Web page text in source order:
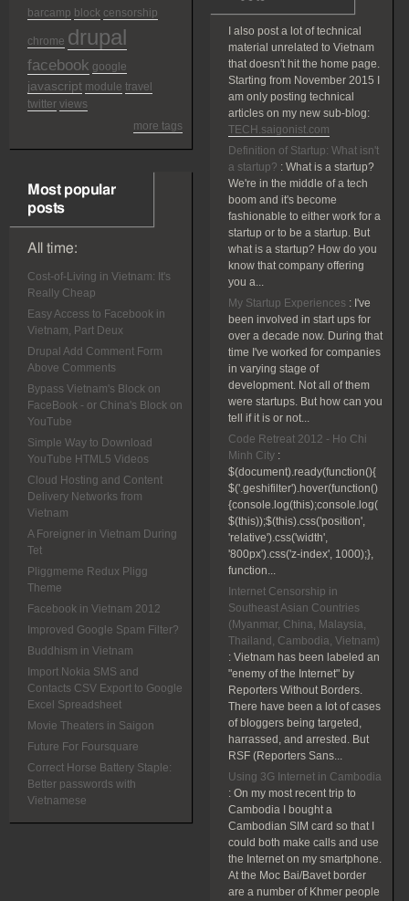
barcamp block censorship
chrome drupal
facebook google
javascript module travel
twitter views
more tags
Most popular
posts
All time:
Cost-of-Living in Vietnam: It's
Really Cheap
Easy Access to Facebook in
Vietnam, Part Deux
Drupal Add Comment Form
Above Comments
Bypass Vietnam's Block on
FaceBook - or China's Block on
YouTube
Simple Way to Download
YouTube HTML5 Videos
Cloud Hosting and Content
Delivery Networks from
Vietnam
A Foreigner in Vietnam During
Tet
Pliggmeme Redux Pligg
Theme
Facebook in Vietnam 2012
Improved Google Spam Filter?
Buddhism in Vietnam
Import Nokia SMS and
Contacts CSV Export to Google
Excel Spreadsheet
Movie Theaters in Saigon
Future For Foursquare
Correct Horse Battery Staple:
Better passwords with
Vietnamese
I also post a lot of technical
material unrelated to Vietnam
that doesn't hit the home page.
Starting from November 2015 I
am only posting technical
articles on my new sub-blog:
TECH.saigonist.com
Definition of Startup: What isn't
a startup? : What is a startup?
We're in the middle of a tech
boom and it's become
fashionable to either work for a
startup or to be a startup. But
what is a startup? How do you
know that company offering
you a...
My Startup Experiences : I've
been involved in start ups for
over a decade now. During that
time I've worked for companies
in varying stage of
development. Not all of them
were startups. But how can you
tell if it is or not...
Code Retreat 2012 - Ho Chi
Minh City :
$(document).ready(function(){
$('.geshifilter').hover(function()
{console.log(this);console.log(
$(this));$(this).css('position',
'relative').css('width',
'800px').css('z-index', 1000);},
function...
Internet Censorship in
Southeast Asian Countries
(Myanmar, China, Malaysia,
Thailand, Cambodia, Vietnam)
: Vietnam has been labeled an
"enemy of the Internet" by
Reporters Without Borders.
There have been a lot of cases
of bloggers being targeted,
harrassed, and arrested. But
RSF (Reporters Sans...
Using 3G Internet in Cambodia
: On my most recent trip to
Cambodia I bought a
Cambodian SIM card so that I
could both make calls and use
the Internet on my smartphone.
At the Moc Bai/Bavet border
are a number of Khmer people